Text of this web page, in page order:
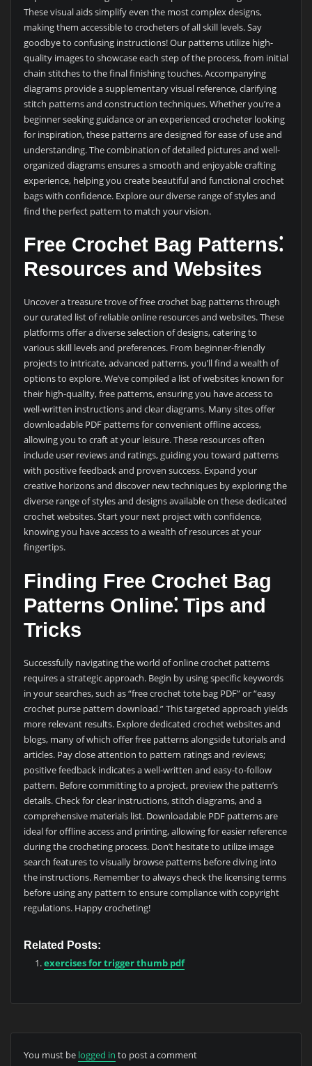
These visual aids simplify even the most complex designs,
making them accessible to crocheters of all skill levels. Say
goodbye to confusing instructions! Our patterns utilize high-
quality images to showcase each step of the process, from initial
chain stitches to the final finishing touches. Accompanying
diagrams provide a supplementary visual reference, clarifying
stitch patterns and construction techniques. Whether you’re a
beginner seeking guidance or an experienced crocheter looking
for inspiration, these patterns are designed for ease of use and
understanding. The combination of detailed pictures and well-
organized diagrams ensures a smooth and enjoyable crafting
experience, helping you create beautiful and functional crochet
bags with confidence. Explore our diverse range of styles and
find the perfect pattern to match your vision.
Free Crochet Bag Patterns⁚
Resources and Websites
Uncover a treasure trove of free crochet bag patterns through
our curated list of reliable online resources and websites. These
platforms offer a diverse selection of designs, catering to
various skill levels and preferences. From beginner-friendly
projects to intricate, advanced patterns, you’ll find a wealth of
options to explore. We’ve compiled a list of websites known for
their high-quality, free patterns, ensuring you have access to
well-written instructions and clear diagrams. Many sites offer
downloadable PDF patterns for convenient offline access,
allowing you to craft at your leisure. These resources often
include user reviews and ratings, guiding you toward patterns
with positive feedback and proven success. Expand your
creative horizons and discover new techniques by exploring the
diverse range of styles and designs available on these dedicated
crochet websites. Start your next project with confidence,
knowing you have access to a wealth of resources at your
fingertips.
Finding Free Crochet Bag
Patterns Online⁚ Tips and
Tricks
Successfully navigating the world of online crochet patterns
requires a strategic approach. Begin by using specific keywords
in your searches, such as “free crochet tote bag PDF” or “easy
crochet purse pattern download.” This targeted approach yields
more relevant results. Explore dedicated crochet websites and
blogs, many of which offer free patterns alongside tutorials and
articles. Pay close attention to pattern ratings and reviews;
positive feedback indicates a well-written and easy-to-follow
pattern. Before committing to a project, preview the pattern’s
details. Check for clear instructions, stitch diagrams, and a
comprehensive materials list. Downloadable PDF patterns are
ideal for offline access and printing, allowing for easier reference
during the crocheting process. Don’t hesitate to utilize image
search features to visually browse patterns before diving into
the instructions. Remember to always check the licensing terms
before using any pattern to ensure compliance with copyright
regulations. Happy crocheting!
Related Posts:
exercises for trigger thumb pdf
You must be logged in to post a comment